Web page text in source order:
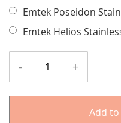
Emtek Poseidon
Emtek Helios
- +
Add